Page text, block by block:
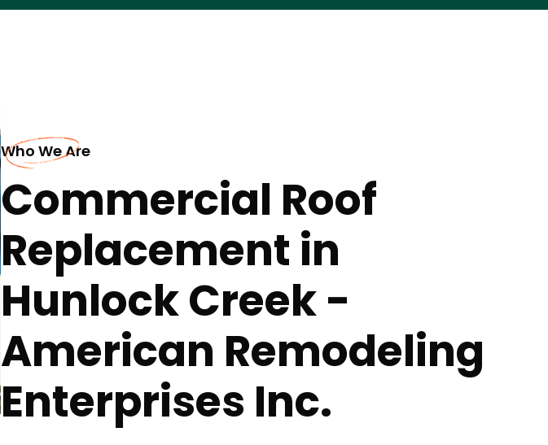
Who We Are
Commercial Roof
Replacement in
Hunlock Creek -
American Remodeling
Enterprises Inc.